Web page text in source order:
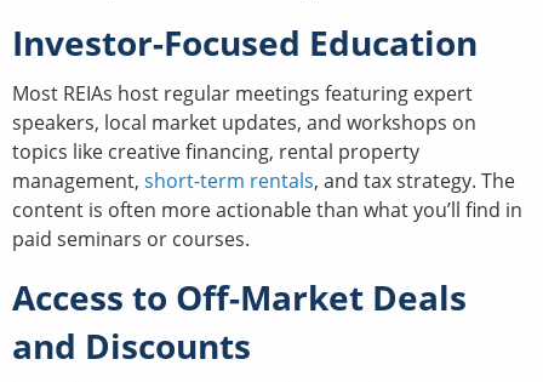
Investor-Focused Education
Most REIAs host regular meetings featuring expert
speakers, local market updates, and workshops on
topics like creative financing, rental property
management, short-term rentals, and tax strategy. The
content is often more actionable than what you’ll find in
paid seminars or courses.
Access to Off-Market Deals
and Discounts